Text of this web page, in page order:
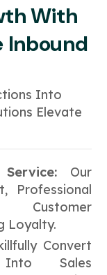
With
Inbound
Into
Elevate
Our
Professional
Customer
Loyalty.
Convert
Into Sales